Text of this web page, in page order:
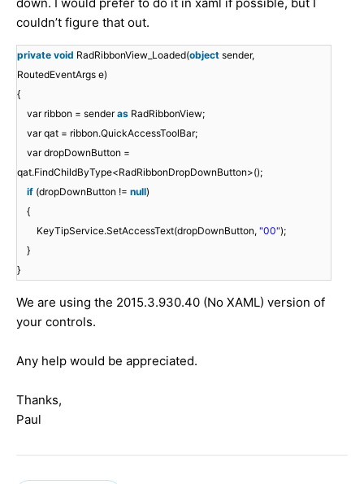
couldn’t figure that out.
private void RadRibbonView_Loaded(object sender,
RoutedEventArgs e)
{
var ribbon = senderas RadRibbonView;
var qat = ribbon.QuickAccessToolBar;
var dropDownButton =
qat.FindChildByType<RadRibbonDropDownButton>();
if (dropDownButton != null)
{
KeyTipService.SetAccessText(dropDownButton, "00");
}
}
We are using the 2015.3.930.40 (No XAML) version of
your controls.
Any help would be appreciated.
Thanks,
Paul